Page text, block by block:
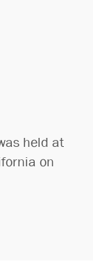
held at
on